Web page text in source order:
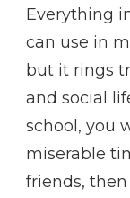
Everything
can use in
but it rings
and social
school, you
miserable
friends,